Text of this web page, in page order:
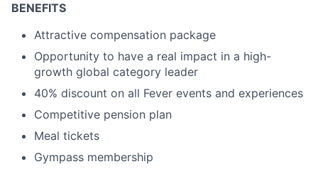
BENEFITS
Attractive compensation package
Opportunity to have a real impact in a high-
growth global category leader
40% discount on all Fever events and experiences
Competitive pension plan
Meal tickets
Gympass membership